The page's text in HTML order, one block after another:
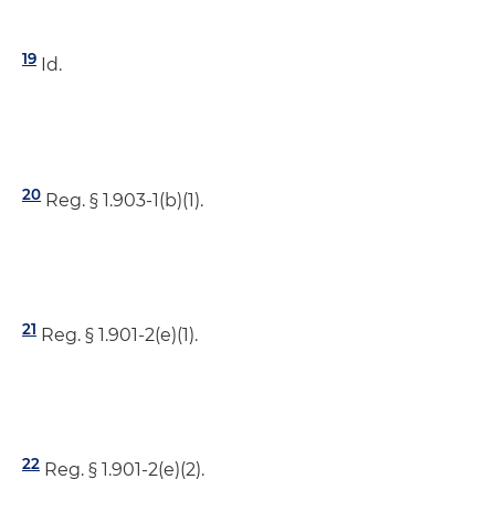
19 Id.
20 Reg. § 1.903-1(b)(1).
21 Reg. § 1.901-2(e)(1).
22 Reg. § 1.901-2(e)(2).